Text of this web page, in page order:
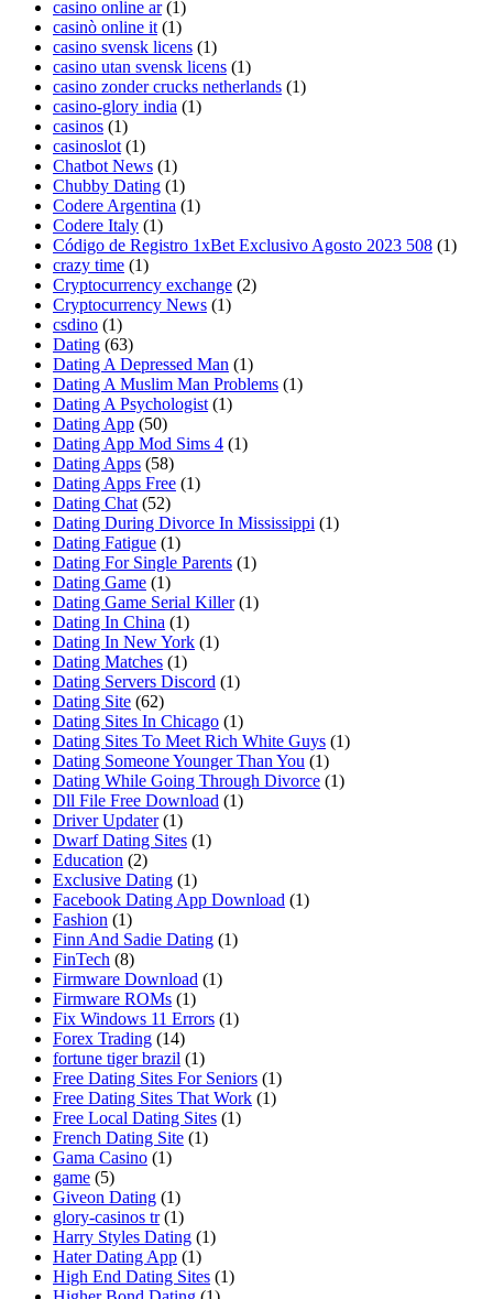
casino online ar (1)
casinò online it (1)
casino svensk licens (1)
casino utan svensk licens (1)
casino zonder crucks netherlands (1)
casino-glory india (1)
casinos (1)
casinoslot (1)
Chatbot News (1)
Chubby Dating (1)
Codere Argentina (1)
Codere Italy (1)
Código de Registro 1xBet Exclusivo Agosto 2023 508 (1)
crazy time (1)
Cryptocurrency exchange (2)
Cryptocurrency News (1)
csdino (1)
Dating (63)
Dating A Depressed Man (1)
Dating A Muslim Man Problems (1)
Dating A Psychologist (1)
Dating App (50)
Dating App Mod Sims 4 (1)
Dating Apps (58)
Dating Apps Free (1)
Dating Chat (52)
Dating During Divorce In Mississippi (1)
Dating Fatigue (1)
Dating For Single Parents (1)
Dating Game (1)
Dating Game Serial Killer (1)
Dating In China (1)
Dating In New York (1)
Dating Matches (1)
Dating Servers Discord (1)
Dating Site (62)
Dating Sites In Chicago (1)
Dating Sites To Meet Rich White Guys (1)
Dating Someone Younger Than You (1)
Dating While Going Through Divorce (1)
Dll File Free Download (1)
Driver Updater (1)
Dwarf Dating Sites (1)
Education (2)
Exclusive Dating (1)
Facebook Dating App Download (1)
Fashion (1)
Finn And Sadie Dating (1)
FinTech (8)
Firmware Download (1)
Firmware ROMs (1)
Fix Windows 11 Errors (1)
Forex Trading (14)
fortune tiger brazil (1)
Free Dating Sites For Seniors (1)
Free Dating Sites That Work (1)
Free Local Dating Sites (1)
French Dating Site (1)
Gama Casino (1)
game (5)
Giveon Dating (1)
glory-casinos tr (1)
Harry Styles Dating (1)
Hater Dating App (1)
High End Dating Sites (1)